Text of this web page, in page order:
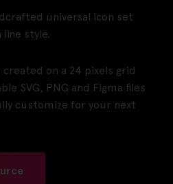
universal icon set
line style.
on a 24 pixels grid
SVG, PNG and Figma files
customize for your next